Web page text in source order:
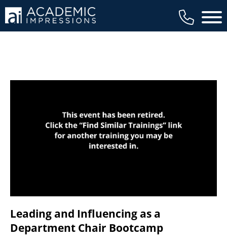
Main
Leading and Influencing as a
Department Chair Bootcamp
available to members, and we regularly
review our trainings to ensure that is the
case.